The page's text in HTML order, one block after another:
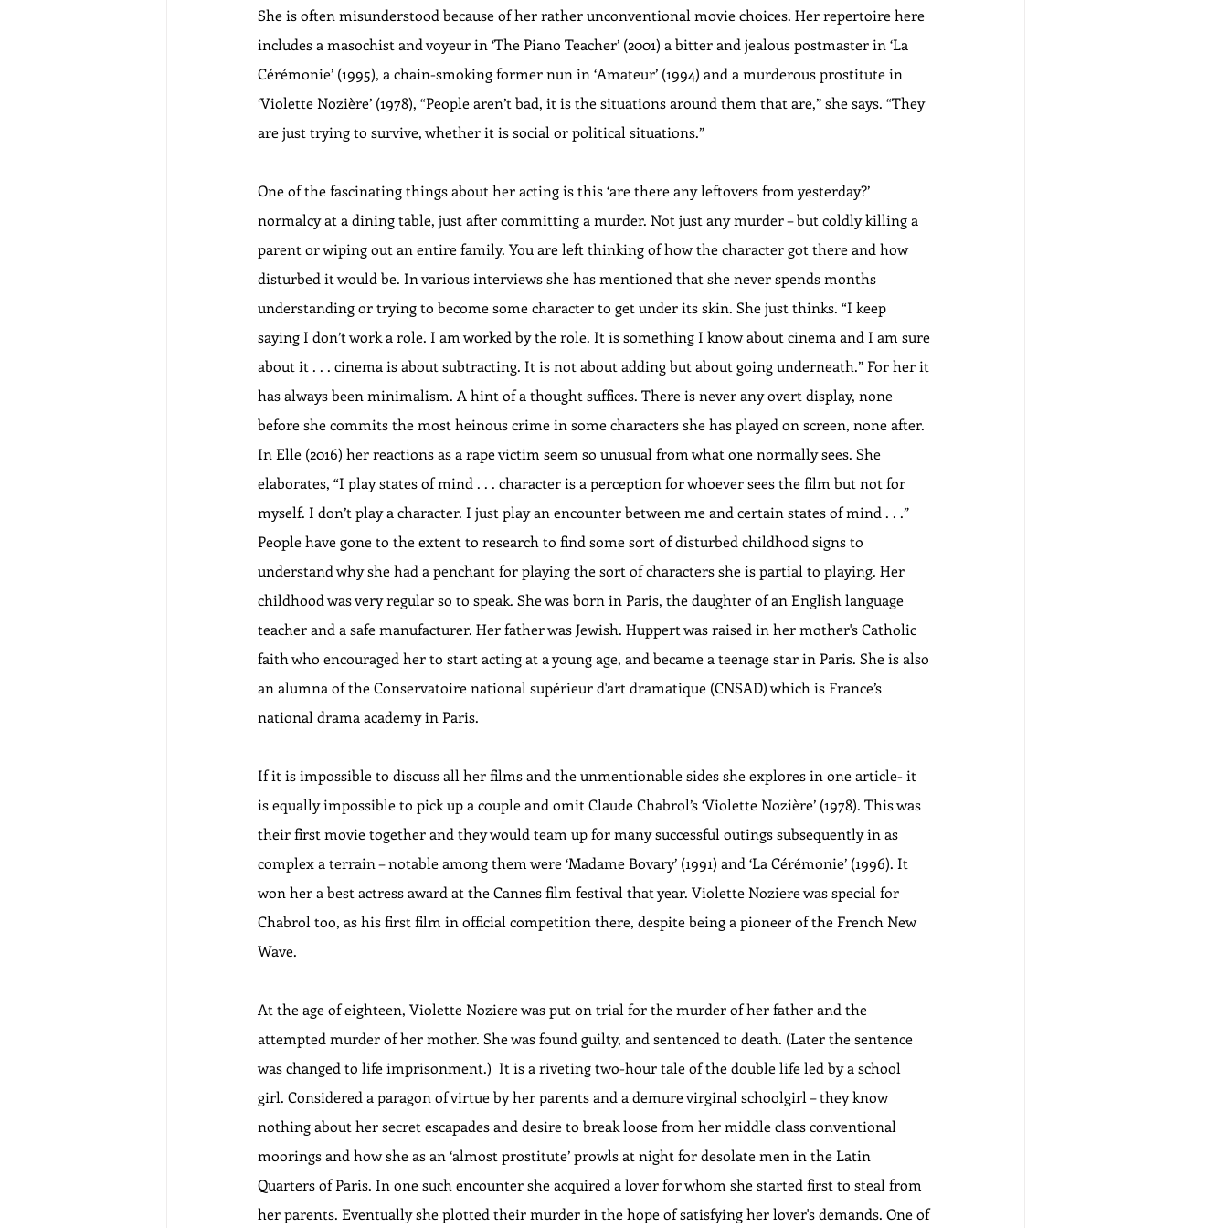
She is often misunderstood because of her rather unconventional movie choices. Her repertoire here
includes a masochist and voyeur in ‘The Piano Teacher’ (2001) a bitter and jealous postmaster in ‘La
Cérémonie’ (1995), a chain-smoking former nun in ‘Amateur’ (1994) and a murderous prostitute in
‘Violette Nozière’ (1978), “People aren’t bad, it is the situations around them that are,” she says. “They
are just trying to survive, whether it is social or political situations.”
One of the fascinating things about her acting is this ‘are there any leftovers from yesterday?’
normalcy at a dining table, just after committing a murder. Not just any murder – but coldly killing a
parent or wiping out an entire family. You are left thinking of how the character got there and how
disturbed it would be. In various interviews she has mentioned that she never spends months
understanding or trying to become some character to get under its skin. She just thinks. “I keep
saying I don’t work a role. I am worked by the role. It is something I know about cinema and I am sure
about it . . . cinema is about subtracting. It is not about adding but about going underneath.” For her it
has always been minimalism. A hint of a thought suffices. There is never any overt display, none
before she commits the most heinous crime in some characters she has played on screen, none after.
In Elle (2016) her reactions as a rape victim seem so unusual from what one normally sees. She
elaborates, “I play states of mind . . . character is a perception for whoever sees the film but not for
myself. I don’t play a character. I just play an encounter between me and certain states of mind . . .”
People have gone to the extent to research to find some sort of disturbed childhood signs to
understand why she had a penchant for playing the sort of characters she is partial to playing. Her
childhood was very regular so to speak. She was born in Paris, the daughter of an English language
teacher and a safe manufacturer. Her father was Jewish. Huppert was raised in her mother's Catholic
faith who encouraged her to start acting at a young age, and became a teenage star in Paris. She is also
an alumna of the Conservatoire national supérieur d'art dramatique (CNSAD) which is France’s
national drama academy in Paris.
If it is impossible to discuss all her films and the unmentionable sides she explores in one article- it
is equally impossible to pick up a couple and omit Claude Chabrol’s ‘Violette Nozière’ (1978). This was
their first movie together and they would team up for many successful outings subsequently in as
complex a terrain – notable among them were ‘Madame Bovary’ (1991) and ‘La Cérémonie’ (1996). It
won her a best actress award at the Cannes film festival that year. Violette Noziere was special for
Chabrol too, as his first film in official competition there, despite being a pioneer of the French New
Wave.
At the age of eighteen, Violette Noziere was put on trial for the murder of her father and the
attempted murder of her mother. She was found guilty, and sentenced to death. (Later the sentence
was changed to life imprisonment.)  It is a riveting two-hour tale of the double life led by a school
girl. Considered a paragon of virtue by her parents and a demure virginal schoolgirl – they know
nothing about her secret escapades and desire to break loose from her middle class conventional
moorings and how she as an ‘almost prostitute’ prowls at night for desolate men in the Latin
Quarters of Paris. In one such encounter she acquired a lover for whom she started first to steal from
her parents. Eventually she plotted their murder in the hope of satisfying her lover's demands. One of